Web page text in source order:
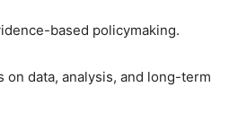
based policymaking.
data, analysis, and long-term